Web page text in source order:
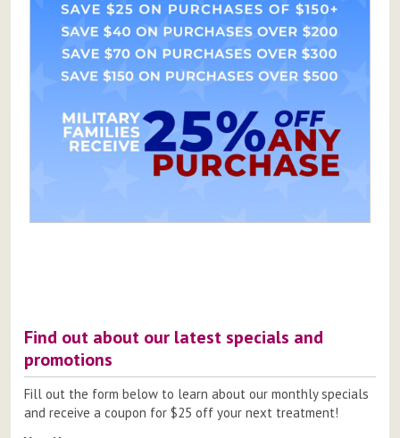
Find out about our latest specials and
promotions
Fill out the form below to learn about our monthly specials
and receive a coupon for $25 off your next treatment!